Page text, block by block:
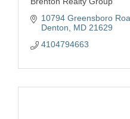
10794 Greensboro
Denton
MD 21629
4104794663